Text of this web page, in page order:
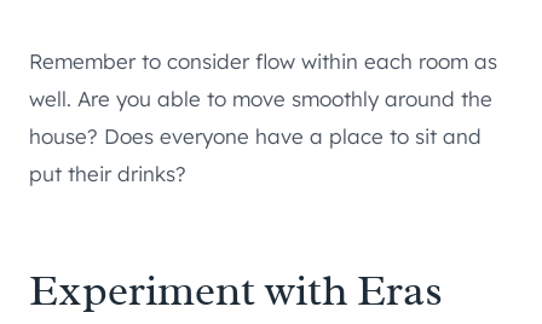
Remember to consider flow within each room as
well. Are you able to move smoothly around the
house? Does everyone have a place to sit and
put their drinks?
Experiment with Eras